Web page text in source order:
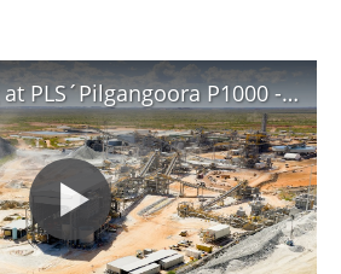
TOMRA Mining at PLS´Pilgangoora P1000 - the world’s largest lithium ore sorting operations